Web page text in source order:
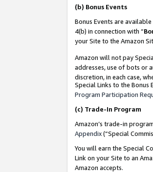
(b) Bonus Events
Bonus Events are
4(b) in connection with “
your Site to the Amazon
Amazon will not pay
addresses, use of bots or
discretion, in each case,
Special Links to the Bonus
Program Participation
(c) Trade-In Program
Amazon’s trade-in
Appendix(“Special
You will earn the Special
Link on your Site to an
Amazon accepts.